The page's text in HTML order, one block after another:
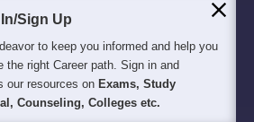
Sign Up
to keep you informed and help you
the right Career path. Sign in and
our resources on Exams, Study
Counseling, Colleges etc.